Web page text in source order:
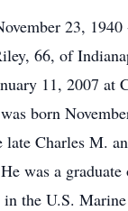
23, 1940
66, of
11, 2007 at
born
Charles M.
was a
in the U.S.